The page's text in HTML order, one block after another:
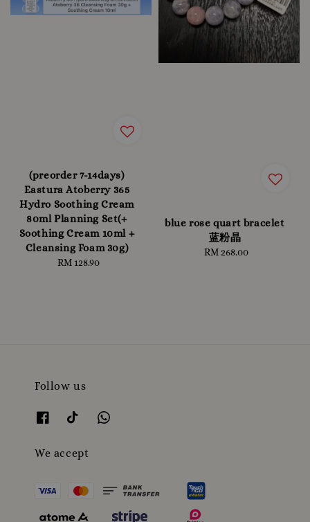
(preorder 7-14days)
Eastura Atoberry 365
Hydro Soothing Cream
80ml Planning Set(+
Soothing Cream 10ml +
Cleansing Foam 30g)
Regular
RM 128.90
blue rose quart bracelet
蓝粉晶
Regular
RM 268.00
Follow us
We accept